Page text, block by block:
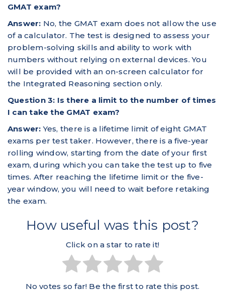
GMAT exam?
Answer: No, the GMAT exam does not allow the use
of a calculator. The test is designed to assess your
problem-solving skills and ability to work with
numbers without relying on external devices. You
will be provided with an on-screen calculator for
the Integrated Reasoning section only.
Question 3: Is there a limit to the number of times
I can take the GMAT exam?
Answer:Yes, there is a lifetime limit of eight GMAT
exams per test taker. However, there is a five-year
rolling window, starting from the date of your first
exam, during which you can take the test up to five
times. After reaching the lifetime limit or the five-
year window, you will need to wait before retaking
the exam.
How useful was this post?
Click on a star to rate it!
No votes so far! Be the first to rate this post.